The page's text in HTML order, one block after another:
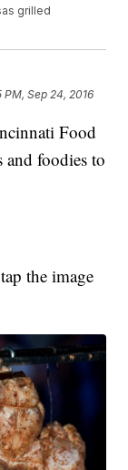
grilled
PM, Sep 24, 2016
Food
foodies to
the image